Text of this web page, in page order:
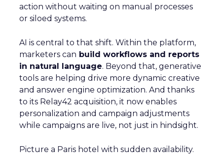
action without waiting on manual processes
or siloed systems.
AI is central to that shift. Within the platform,
marketers can build workflows and reports
in natural language. Beyond that, generative
tools are helping drive more dynamic creative
and answer engine optimization. And thanks
to its Relay42 acquisition, it now enables
personalization and campaign adjustments
while campaigns are live, not just in hindsight.
Picture a Paris hotel with sudden availability.